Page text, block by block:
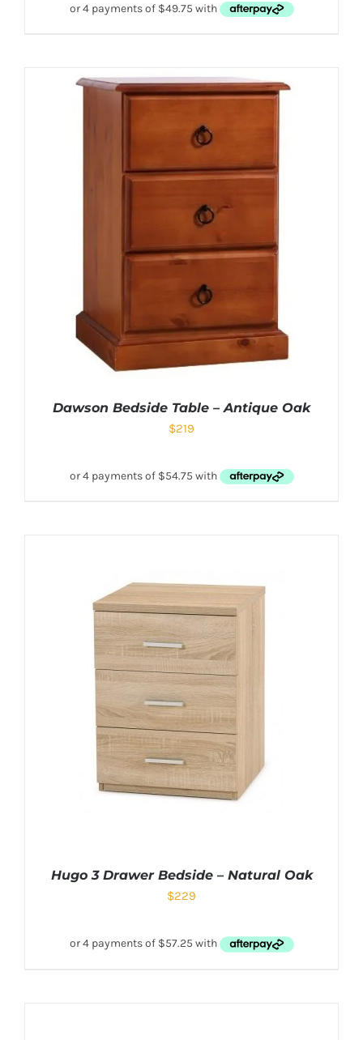
Dawson Bedside Table – Antique Oak
$219
Hugo 3 Drawer Bedside – Natural Oak
$229